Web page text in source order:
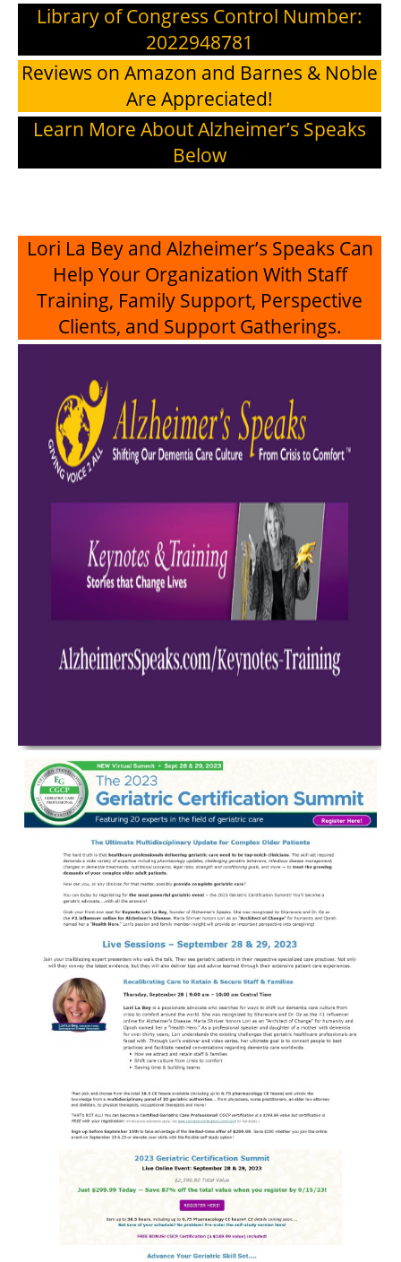
Library of Congress Control Number:
2022948781
Reviews on Amazon and Barnes & Noble
Are Appreciated!
Learn More About Alzheimer’s Speaks
Below
Lori La Bey and Alzheimer’s Speaks Can
Help Your Organization With Staff
Training, Family Support, Perspective
Clients, and Support Gatherings.